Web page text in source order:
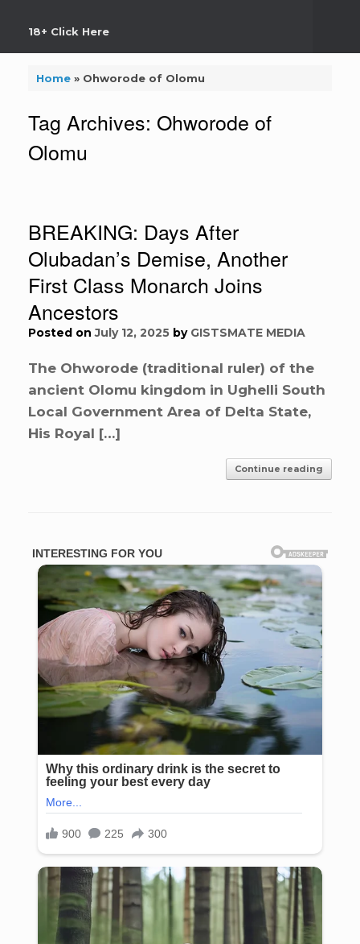
18+ Click Here
Home» Ohworode of Olomu
Tag Archives: Ohworode of
Olomu
BREAKING: Days After
Olubadan’s Demise, Another
First Class Monarch Joins
Ancestors
Posted onJuly 12, 2025 by GISTSMATE MEDIA
The Ohworode (traditional ruler) of the
ancient Olomu kingdom in Ughelli South
Local Government Area of Delta State,
His Royal […]
Continue reading